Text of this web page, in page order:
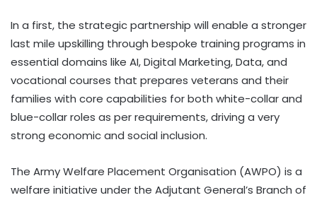
In a first, the strategic partnership will enable a stronger
last mile upskilling through bespoke training programs in
essential domains like AI, Digital Marketing, Data, and
vocational courses that prepares veterans and their
families with core capabilities for both white-collar and
blue-collar roles as per requirements, driving a very
strong economic and social inclusion.
The Army Welfare Placement Organisation (AWPO) is a
welfare initiative under the Adjutant General’s Branch of